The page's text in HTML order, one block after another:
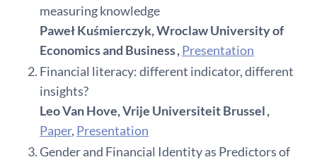
measuring knowledge
Paweł Kuśmierczyk, Wroclaw University of
Economics and Business ,Presentation
Financial literacy: different indicator, different
insights?
Leo Van Hove, Vrije Universiteit Brussel ,
Paper, Presentation
Gender and Financial Identity as Predictors of